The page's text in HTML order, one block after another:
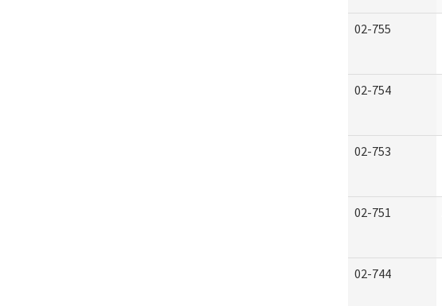
02-755
02-754
02-753
02-751
02-744